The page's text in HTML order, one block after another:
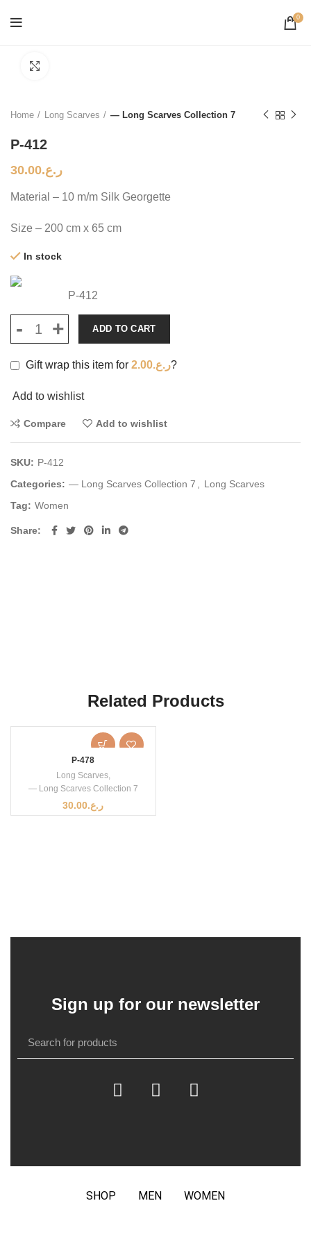
0
Home Long Scarves — Long Scarves Collection 7
P-412
ر.ع.30.00
Material – 10 m/m Silk Georgette
Size – 200 cm x 65 cm
In stock
P-412
ADD TO CART
Gift wrap this item for ر.ع.2.00 ?
Add to wishlist
Compare Add to wishlist
SKU: P-412
Categories: — Long Scarves Collection 7
Long Scarves
Tag: Women
Share
Related Products
P-478
Long Scarves,
— Long Scarves Collection 7
ر.ع.30.00
Sign up for our newsletter
SHOP MEN WOMEN